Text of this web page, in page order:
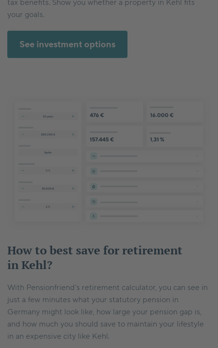
tax benefits. Show you whether a property in Kehl fits
your goals.
See investment options
How to best save for retirement
in Kehl?
With Pensionfriend’s retirement calculator, you can see in
just a few minutes what your statutory pension in
Germany might look like, how large your pension gap is,
and how much you should save to maintain your lifestyle
in an expensive city like Kehl.